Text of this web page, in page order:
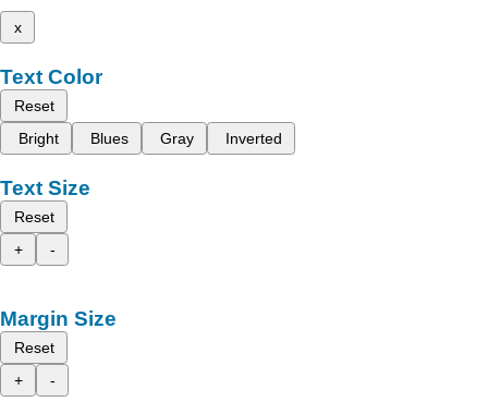
x
Text Color
Reset
Bright
Blues Gray Inverted
Text Size
Reset
+
-
Margin Size
Reset
+
-